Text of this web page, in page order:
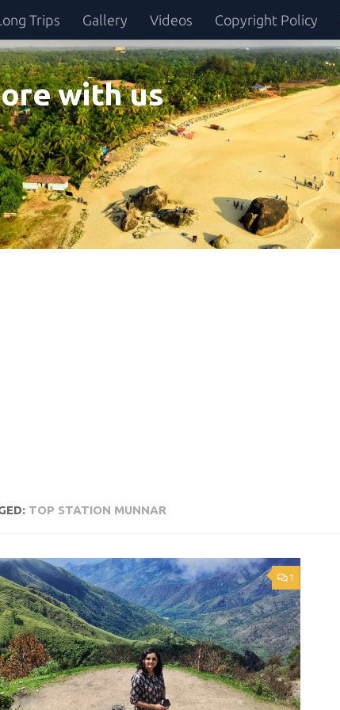
Trips Gallery Videos Copyright Policy
with us
TOP STATION MUNNAR
1